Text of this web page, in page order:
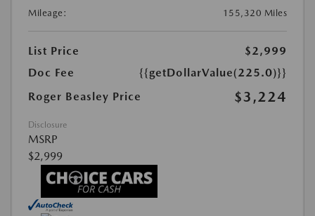
Mileage:
155,320 Miles
List Price
$2,999
Doc Fee
{{getDollarValue(225.0)}}
Roger Beasley Price
$3,224
Disclosure
MSRP
$2,999